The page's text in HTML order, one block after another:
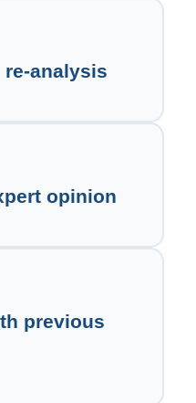
re-analysis
opinion
previous